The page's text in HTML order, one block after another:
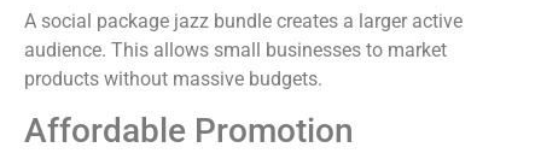
A social package jazz bundle creates a larger active
audience. This allows small businesses to market
products without massive budgets.
Affordable Promotion